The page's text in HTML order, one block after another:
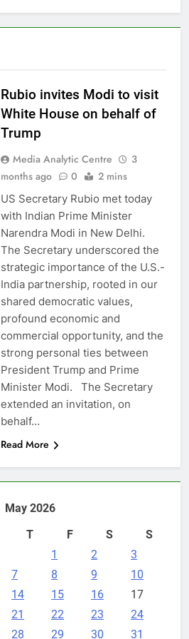
Rubio invites Modi to visit
White House on behalf of
Trump
Media Analytic Centre
3
months ago
0 2 mins
US Secretary Rubio met today
with Indian Prime Minister
Narendra Modi in New Delhi.
The Secretary underscored the
strategic importance of the U.S.-
India partnership, rooted in our
shared democratic values,
profound economic and
commercial opportunity, and the
strong personal ties between
President Trump and Prime
Minister Modi. The Secretary
extended an invitation, on
behalf…
Read More
May 2026
T F S
S
1
2
3
7 8 9
10
14 15 16
17
21 22 23
24
28 29 30 31